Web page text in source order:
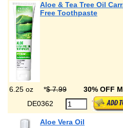
Aloe & Tea Tree Oil
Free Toothpaste
6.25 oz *$ 7.99 30% OFF
DE0362
Aloe Vera Oil